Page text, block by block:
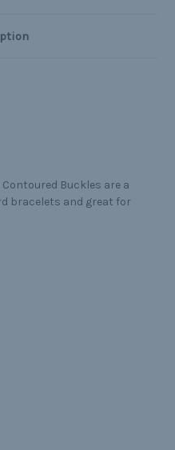
Buckles are a
bracelets and great for